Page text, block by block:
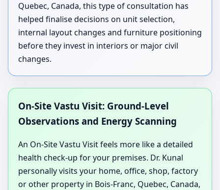
Quebec, Canada, this type of consultation has
helped finalise decisions on unit selection,
internal layout changes and furniture positioning
before they invest in interiors or major civil
changes.
On-Site Vastu Visit: Ground-Level
Observations and Energy Scanning
An On-Site Vastu Visit feels more like a detailed
health check-up for your premises. Dr. Kunal
personally visits your home, office, shop, factory
or other property in Bois-Franc, Quebec, Canada,